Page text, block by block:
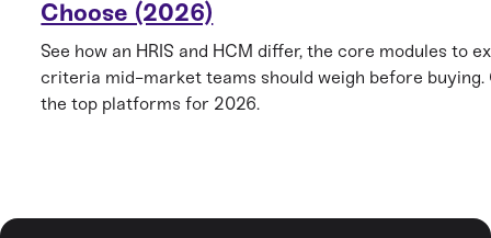
Choose (2026)
See how an HRIS and HCM differ, the core modules to
criteria mid-market teams should weigh before buying.
the top platforms for 2026.